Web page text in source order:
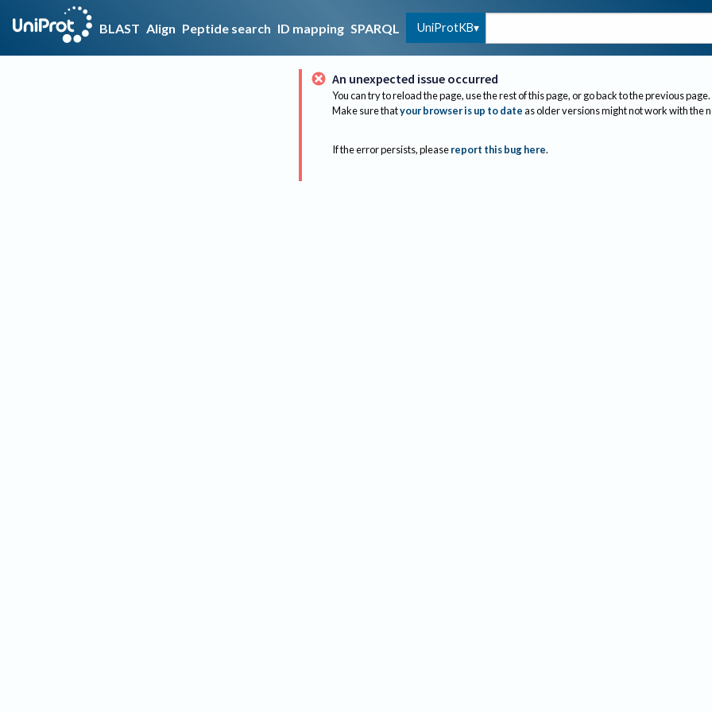
BLAST Align Peptide search ID mapping SPARQL UniProtKB
An unexpected issue occurred
You can try to reload the page, use the rest of this page, or go back to the previous page.
Make sure thatyour browser is up to dateas older versions might not work with the
If the error persists, please report this bug here.